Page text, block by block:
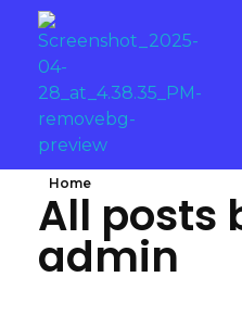
Gold - Star Fitness & Spa
Elevate your Experience
Home
All posts
admin